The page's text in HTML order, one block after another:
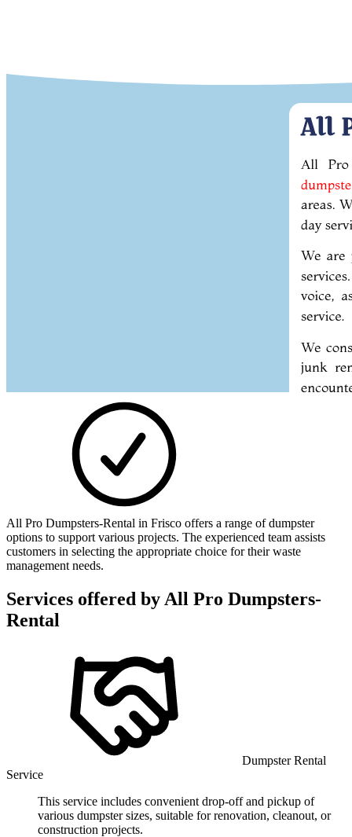
All Pro Dumpsters-Rental in Frisco offers a range of dumpster
options to support various projects. The experienced team assists
customers in selecting the appropriate choice for their waste
management needs.
Services offered by All Pro Dumpsters-
Rental
Dumpster Rental
Service
This service includes convenient drop-off and pickup of
various dumpster sizes, suitable for renovation, cleanout, or
construction projects.